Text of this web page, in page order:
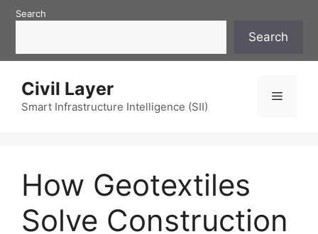
SkipSearch
Search
Civil Layer
Smart Infrastructure Intelligence (SII)
Menu
How Geotextiles
Solve Construction